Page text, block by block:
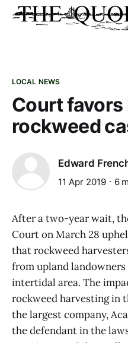
LOCAL NEWS
Court
rockweed
Edward
11 Apr 2019 6
After a two-year wait,
Court on March 28
that rockweed
from upland
intertidal area. The
rockweed harvesting in
the largest company,
the defendant in the